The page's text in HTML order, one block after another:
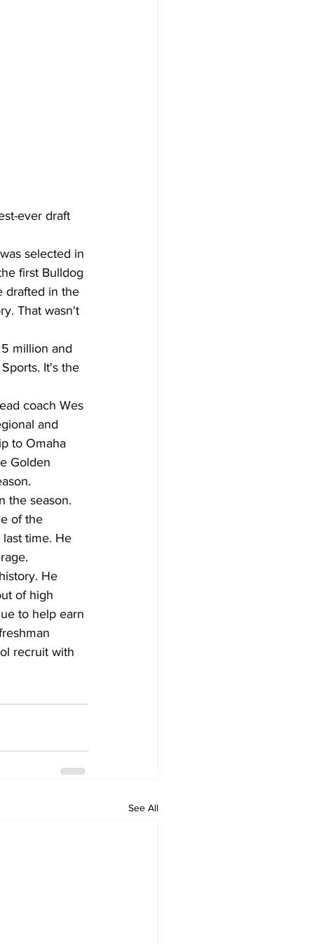
ever draft
selected in
first Bulldog
drafted in the
That wasn't
million and
It's the
coach Wes
and
to Omaha
Golden
the season.
of the
time. He
He
of high
to help earn
recruit with
See All